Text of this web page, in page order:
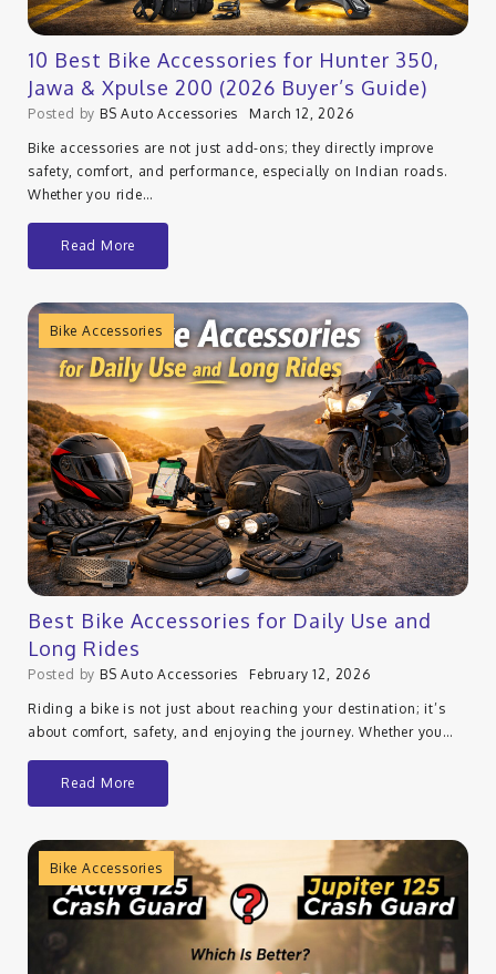
10 Best Bike Accessories for Hunter 350,
Jawa & Xpulse 200 (2026 Buyer’s Guide)
Posted by BS Auto Accessories March 12, 2026
Bike accessories are not just add-ons; they directly improve
safety, comfort, and performance, especially on Indian roads.
Whether you ride…
Read More
Bike Accessories
Best Bike Accessories for Daily Use and
Long Rides
Posted by BS Auto Accessories February 12, 2026
Riding a bike is not just about reaching your destination; it’s
about comfort, safety, and enjoying the journey. Whether you…
Read More
Bike Accessories